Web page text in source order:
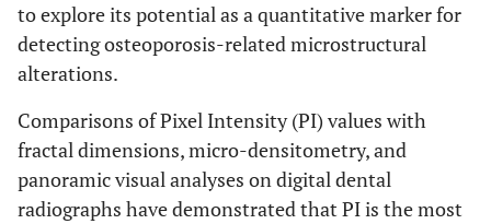
to explore its potential as a quantitative marker for
detecting osteoporosis-related microstructural
alterations.
Comparisons of Pixel Intensity (PI) values with
fractal dimensions, micro-densitometry, and
panoramic visual analyses on digital dental
radiographs have demonstrated that PI is the most